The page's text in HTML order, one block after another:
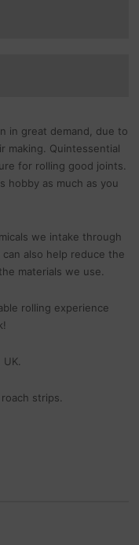
in great demand, due to
making. Quintessential
for rolling good joints.
hobby as much as you
we intake through
also help reduce the
materials we use.
rolling experience
strips.